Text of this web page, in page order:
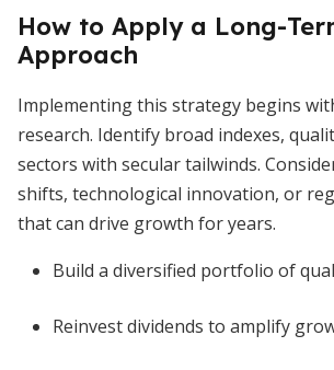
How to Apply a Long-
Approach
Implementing this strategy begins
research. Identify broad indexes,
sectors with secular tailwinds.
shifts, technological innovation, or
that can drive growth for years.
Build a diversified portfolio of
Reinvest dividends to amplify